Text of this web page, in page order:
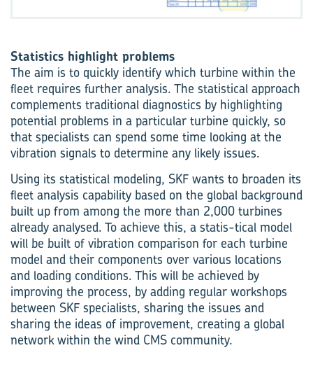
Statistics highlight problems
The aim is to quickly identify which turbine within the
fleet requires further analysis. The statistical approach
complements traditional diagnostics by highlighting
potential problems in a particular turbine quickly, so
that specialists can spend some time looking at the
vibration signals to determine any likely issues.
Using its statistical modeling, SKF wants to broaden its
fleet analysis capability based on the global background
built up from among the more than 2,000 turbines
already analysed. To achieve this, a statis-tical model
will be built of vibration comparison for each turbine
model and their components over various locations
and loading conditions. This will be achieved by
improving the process, by adding regular workshops
between SKF specialists, sharing the issues and
sharing the ideas of improvement, creating a global
network within the wind CMS community.